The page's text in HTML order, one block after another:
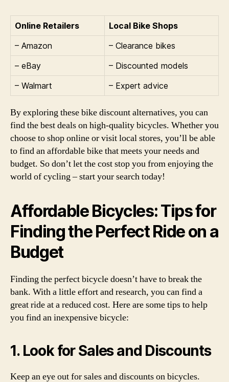
Online Retailers
Local Bike Shops
– Amazon
– Clearance bikes
– eBay
– Discounted models
– Walmart
– Expert advice
By exploring these bike discount alternatives, you can
find the best deals on high-quality bicycles. Whether you
choose to shop online or visit local stores, you’ll be able
to find an affordable bike that meets your needs and
budget. So don’t let the cost stop you from enjoying the
world of cycling – start your search today!
Affordable Bicycles: Tips for
Finding the Perfect Ride on a
Budget
Finding the perfect bicycle doesn’t have to break the
bank. With a little effort and research, you can find a
great ride at a reduced cost. Here are some tips to help
you find an inexpensive bicycle:
1. Look for Sales and Discounts
Keep an eye out for sales and discounts on bicycles.